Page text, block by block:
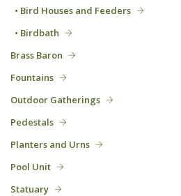
• Bird Houses and Feeders
• Birdbath
Brass Baron
Fountains
Outdoor Gatherings
Pedestals
Planters and Urns
Pool Unit
Statuary